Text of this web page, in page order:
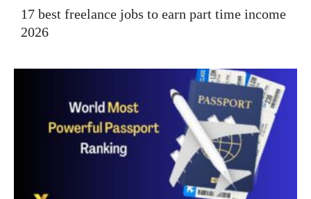
17 best freelance jobs to earn part time income
2026